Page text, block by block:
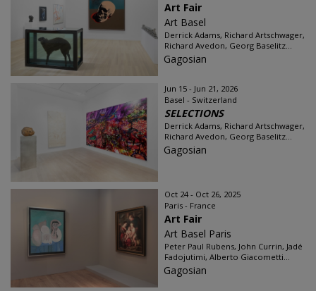
Art Fair
Art Basel
Derrick Adams, Richard Artschwager,
Richard Avedon, Georg Baselitz...
Gagosian
Jun 15 - Jun 21, 2026
Basel - Switzerland
SELECTIONS
Derrick Adams, Richard Artschwager,
Richard Avedon, Georg Baselitz...
Gagosian
Oct 24 - Oct 26, 2025
Paris - France
Art Fair
Art Basel Paris
Peter Paul Rubens, John Currin, Jadé
Fadojutimi, Alberto Giacometti...
Gagosian